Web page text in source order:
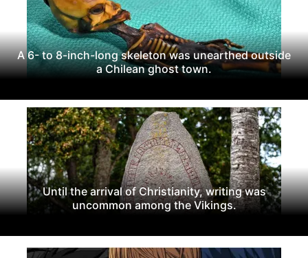
A 6- to 8-inch-long skeleton was unearthed outside
a Chilean ghost town.
Until the arrival of Christianity, writing was
uncommon among the Vikings.